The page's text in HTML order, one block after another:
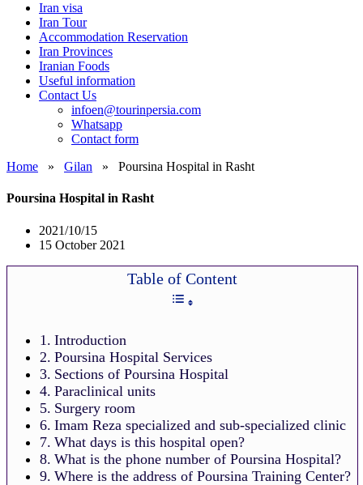
Iran visa
Iran Tour
Accommodation Reservation
Iran Provinces
Iranian Foods
Useful information
Contact Us
infoen@tourinpersia.com
Whatsapp
Contact form
Home » Gilan » Poursina Hospital in Rasht
Poursina Hospital in Rasht
2021/10/15
15 October 2021
Table of Content
Introduction
Poursina Hospital Services
Sections of Poursina Hospital
Paraclinical units
Surgery room
Imam Reza specialized and sub-specialized clinic
What days is this hospital open?
What is the phone number of Poursina Hospital?
Where is the address of Poursina Training Center?